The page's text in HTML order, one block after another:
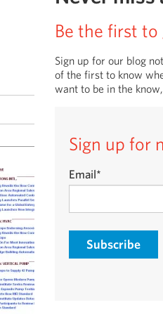
Be the first
Sign up for our blog
of the first to know
want to be in the
Sign up for
Email*